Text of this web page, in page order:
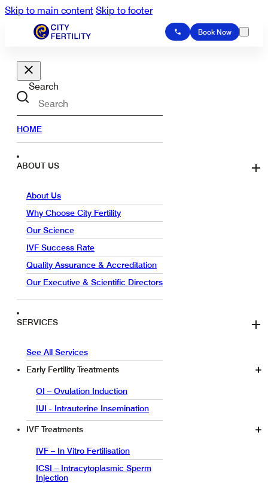
Skip to main content Skip to footer
Book Now
Search
HOME
ABOUT US
About Us
Why Choose City Fertility
Our Science
IVF Success Rate
Quality Assurance & Accreditation
Our Executive & Scientific Directors
SERVICES
See All Services
Early Fertility Treatments
OI – Ovulation Induction
IUI - Intrauterine Insemination
IVF Treatments
IVF – In Vitro Fertilisation
ICSI – Intracytoplasmic Sperm
Injection